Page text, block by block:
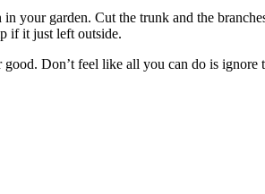
your garden. Cut the trunk and the
if it just left outside.
Don’t feel like all you can do is